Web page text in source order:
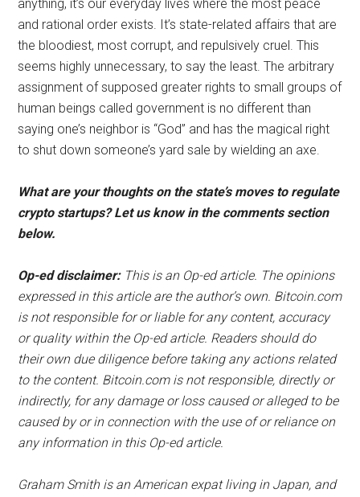
anything, it’s our everyday lives where the most peace
and rational order exists. It’s state-related affairs that are
the bloodiest, most corrupt, and repulsively cruel. This
seems highly unnecessary, to say the least. The arbitrary
assignment of supposed greater rights to small groups of
human beings called government is no different than
saying one’s neighbor is “God” and has the magical right
to shut down someone’s yard sale by wielding an axe.
What are your thoughts on the state’s moves to regulate
crypto startups? Let us know in the comments section
below.
Op-ed disclaimer: This is an Op-ed article. The opinions
expressed in this article are the author’s own. Bitcoin.com
is not responsible for or liable for any content, accuracy
or quality within the Op-ed article. Readers should do
their own due diligence before taking any actions related
to the content. Bitcoin.com is not responsible, directly or
indirectly, for any damage or loss caused or alleged to be
caused by or in connection with the use of or reliance on
any information in this Op-ed article.
Graham Smith is an American expat living in Japan, and